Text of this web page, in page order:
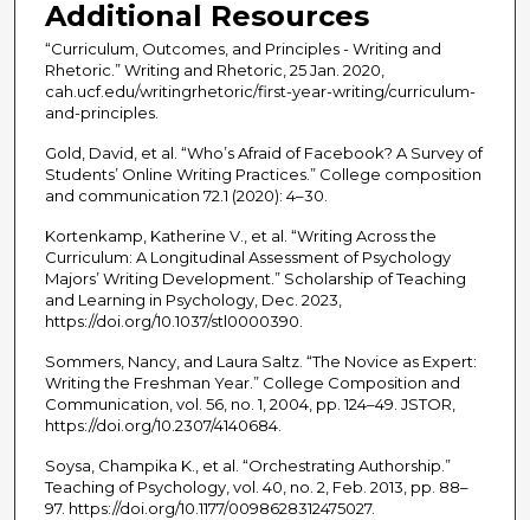
Additional Resources
“Curriculum, Outcomes, and Principles - Writing and
Rhetoric.” Writing and Rhetoric, 25 Jan. 2020,
cah.ucf.edu/writingrhetoric/first-year-writing/curriculum-
and-principles.
Gold, David, et al. “Who’s Afraid of Facebook? A Survey of
Students’ Online Writing Practices.” College composition
and communication 72.1 (2020): 4–30.
Kortenkamp, Katherine V., et al. “Writing Across the
Curriculum: A Longitudinal Assessment of Psychology
Majors’ Writing Development.” Scholarship of Teaching
and Learning in Psychology, Dec. 2023,
https://doi.org/10.1037/stl0000390.
Sommers, Nancy, and Laura Saltz. “The Novice as Expert:
Writing the Freshman Year.” College Composition and
Communication, vol. 56, no. 1, 2004, pp. 124–49. JSTOR,
https://doi.org/10.2307/4140684.
Soysa, Champika K., et al. “Orchestrating Authorship.”
Teaching of Psychology, vol. 40, no. 2, Feb. 2013, pp. 88–
97. https://doi.org/10.1177/0098628312475027.